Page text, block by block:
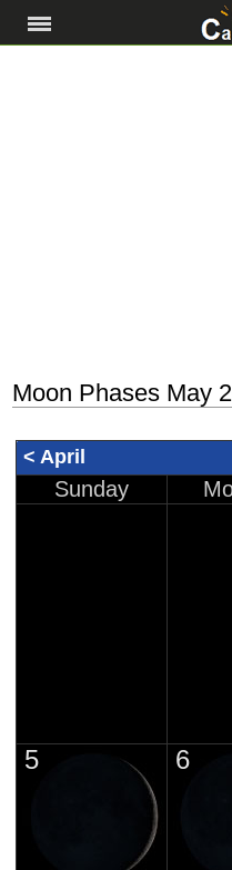
Moon Phases May
< April
Sunday
5 6